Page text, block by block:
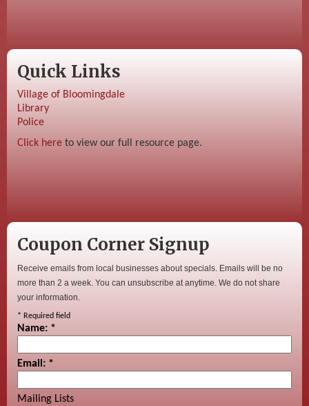
Quick Links
Village of Bloomingdale
Library
Police
Click here to view our full resource page.
Coupon Corner Signup
Receive emails from local businesses about specials. Emails will be no
more than 2 a week. You can unsubscribe at anytime. We do not share
your information.
* Required field
Name: *
Email: *
Mailing Lists